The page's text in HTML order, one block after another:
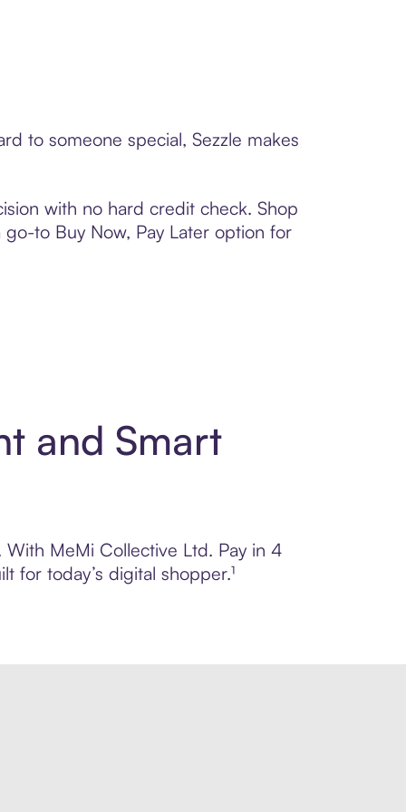
to someone special, Sezzle makes
with no hard credit check. Shop
to Buy Now, Pay Later option for
and Smart
MeMi Collective Ltd. Pay in 4
for today’s digital shopper.¹